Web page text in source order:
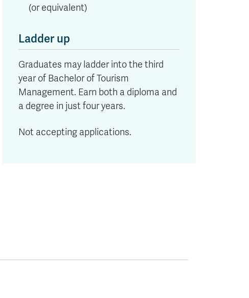
(or equivalent)
Ladder up
Graduates may ladder into the third
year of Bachelor of Tourism
Management. Earn both a diploma and
a degree in just four years.
Not accepting applications.